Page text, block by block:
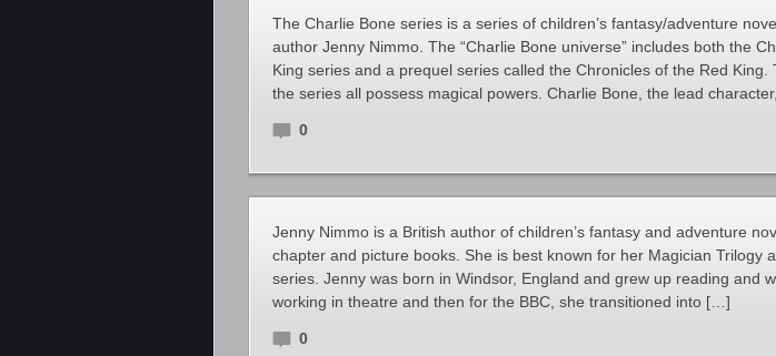
The Charlie Bone series is a series of children’s fantasy/adventure
author Jenny Nimmo. The “Charlie Bone universe” includes both the
King series and a prequel series called the Chronicles of the Red King.
the series all possess magical powers. Charlie Bone, the lead
0
Jenny Nimmo is a British author of children’s fantasy and adventure
chapter and picture books. She is best known for her Magician Trilogy
series. Jenny was born in Windsor, England and grew up reading and
working in theatre and then for the BBC, she transitioned into […]
0